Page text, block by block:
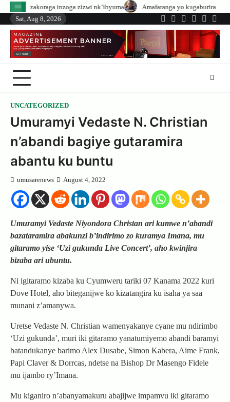
content
zizwi nk’ibyuma
Amafaranga yo kugaburira abanyeshuri agenerwa
Sat, Aug 8, 2026
Twitter
Facebook
LinkedIn
Instagram
UNCATEGORIZED
Umuramyi Vedaste N. Christian
n’abandi bagiye gutaramira
abantu ku buntu
umusarenews August 4, 2022
Umuramyi Vedaste Niyondora Christan ari kumwe n’abandi
bazataramira abakunzi b’indirimo zo kuramya Imana, mu
gitaramo yise ‘Uzi gukunda Live Concert’, aho kwinjira
bizaba ari ubuntu.
Ni igitaramo kizaba ku Cyumweru tariki 07 Kanama 2022 kuri
Dove Hotel, aho biteganijwe ko kizatangira ku isaha ya saa
munani z’amanywa.
Uretse Vedaste N. Christian wamenyakanye cyane mu ndirimbo
‘Uzi gukunda’, muri iki gitaramo yanatumiyemo abandi baramyi
batandukanye barimo Alex Dusabe, Simon Kabera, Aime Frank,
Papi Claver & Dorrcas, ndetse na Bishop Dr Masengo Fidele
mu ijambo ry’Imana.
Mu kiganiro n’abanyamakuru abajijwe impamvu iki gitaramo